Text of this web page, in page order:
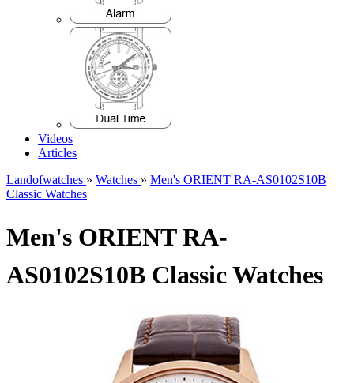
Videos
Articles
Landofwatches » Watches » Men's ORIENT RA-AS0102S10B
Classic Watches
Men's ORIENT RA-
AS0102S10B Classic Watches